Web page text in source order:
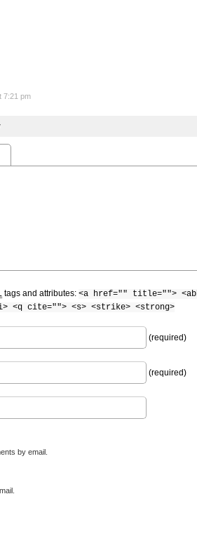
7:21 pm
tags and attributes: <a href="" title="">
<q cite=""> <s> <strike> <strong>
(required)
(required)
by email.